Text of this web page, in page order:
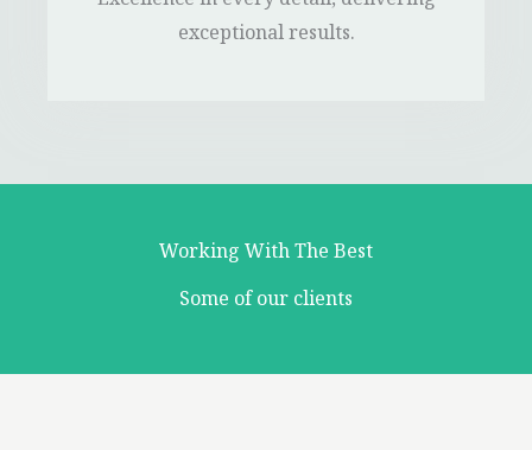
exceptional results.
Working With The Best
Some of our clients